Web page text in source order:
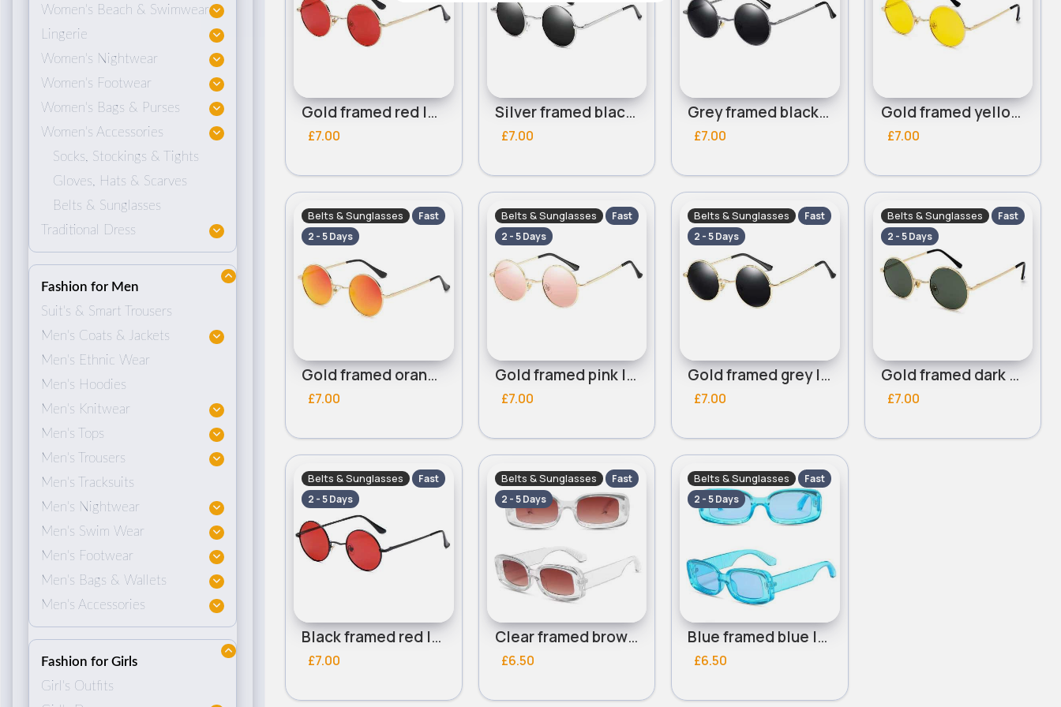
Women's Beach & Swimwear
Lingerie
Women's Nightwear
Women's Footwear
Women's Bags & Purses
Women's Accessories
Socks, Stockings & Tights
Gloves, Hats & Scarves
Belts & Sunglasses
Traditional Dress
Fashion for Men
Suit's & Smart Trousers
Men's Coats & Jackets
Men's Ethnic Wear
Men's Hoodies
Men's Knitwear
Men's Tops
Men's Trousers
Men's Tracksuits
Men's Nightwear
Men's Swim Wear
Men's Footwear
Men's Bags & Wallets
Men's Accessories
Fashion for Girls
Girl's Outfits
Gold framed red lensed round sunglasses
£7.00
Silver framed black lensed round sunglasses
£7.00
Grey framed black lensed round sunglasses
£7.00
Gold framed yellow lensed round sunglasses
£7.00
Belts & Sunglasses
Fast
2 - 5 Days
Gold framed orange lensed round sunglasses
£7.00
Belts & Sunglasses
Fast
2 - 5 Days
Gold framed pink lensed round sunglasses
£7.00
Belts & Sunglasses
Fast
2 - 5 Days
Gold framed grey lensed round sunglasses
£7.00
Belts & Sunglasses
Fast
2 - 5 Days
Gold framed dark green lensed round sunglasses
£7.00
Belts & Sunglasses
Fast
2 - 5 Days
Black framed red lensed round sunglasses
£7.00
Belts & Sunglasses
Fast
2 - 5 Days
Clear framed brown lensed sunglasses
£6.50
Belts & Sunglasses
Fast
2 - 5 Days
Blue framed blue lensed sunglasses
£6.50